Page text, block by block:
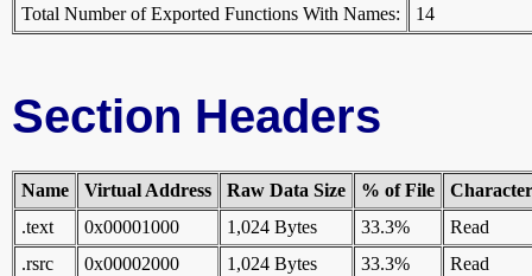
Total Number of Exported Functions With Names:
14
Section Headers
Name Virtual Address Raw Data Size % of File
.text
0x00001000 1,024 Bytes 33.3%
Read
.rsrc
0x00002000 1,024 Bytes 33.3% Read